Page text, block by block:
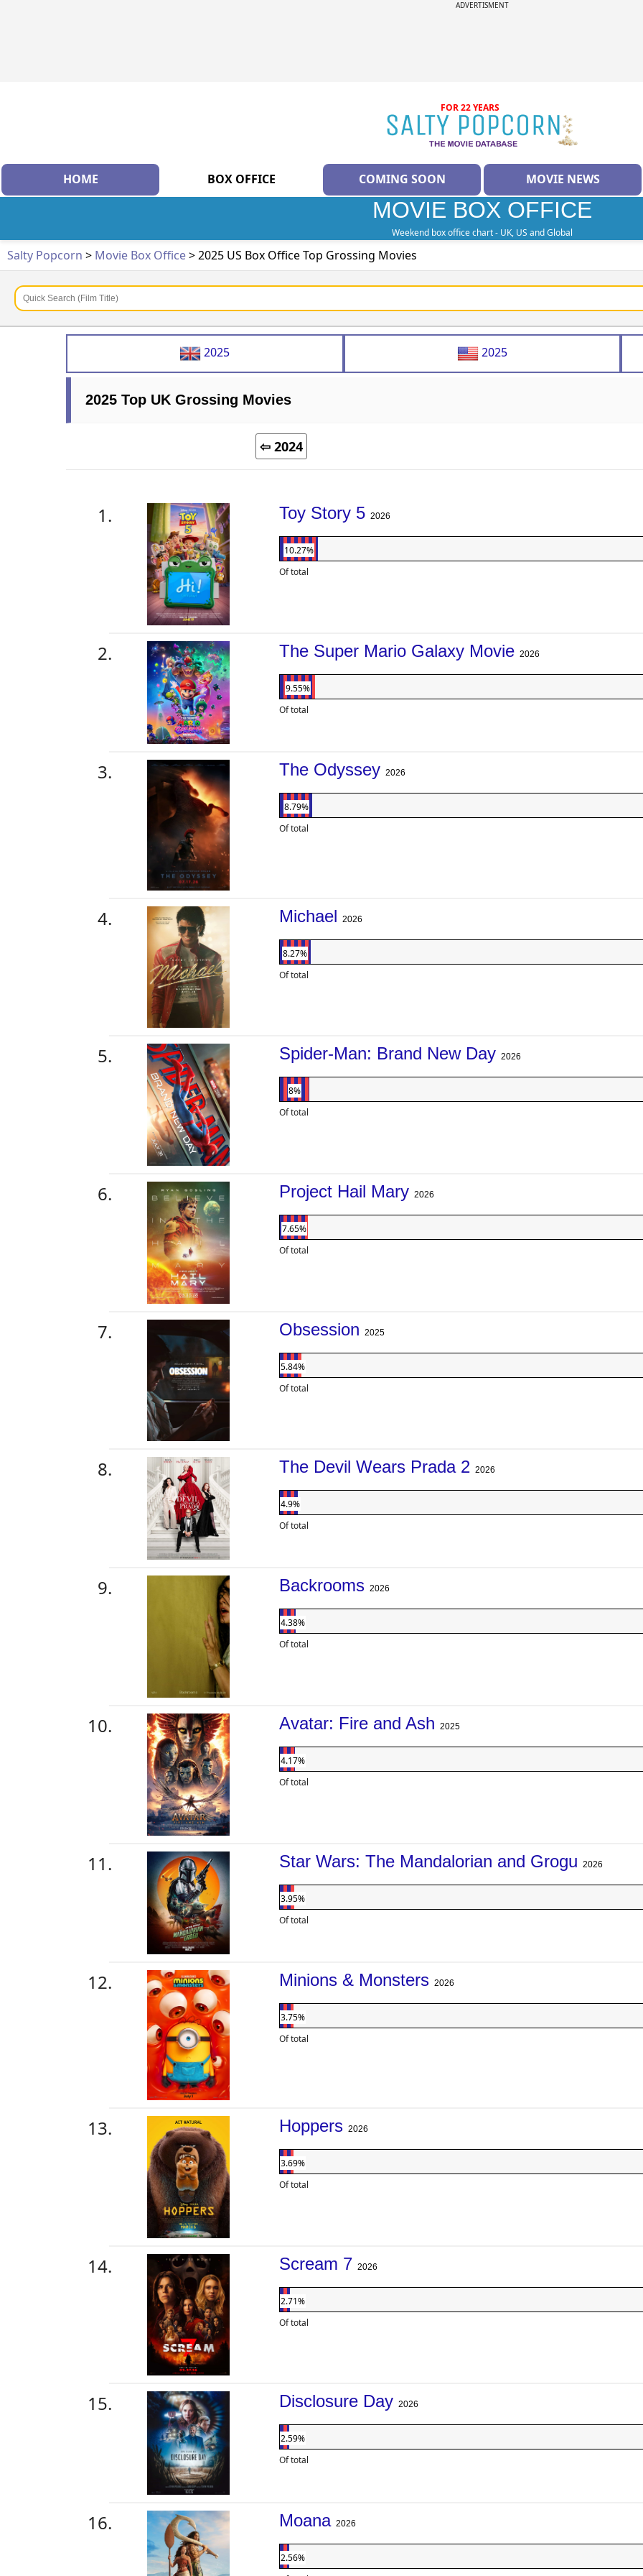
ADVERTISMENT
FOR 22 YEARS
HOME BOX OFFICE COMING SOON MOVIE NEWS
MOVIE BOX OFFICE
Weekend box office chart - UK, US and Global
Salty Popcorn > Movie Box Office> 2025 US Box Office Top Grossing Movies
2025 2025
2025 Top UK Grossing Movies
⇦ 2024
Toy Story 5 2026
10.27%
Of total
The Super Mario Galaxy Movie 2026
9.55%
Of total
The Odyssey 2026
8.79%
Of total
Michael 2026
8.27%
Of total
Spider-Man: Brand New Day 2026
8%
Of total
Project Hail Mary 2026
7.65%
Of total
Obsession 2025
5.84%
Of total
The Devil Wears Prada 2 2026
4.9%
Of total
Backrooms 2026
4.38%
Of total
Avatar: Fire and Ash 2025
4.17%
Of total
Star Wars: The Mandalorian and Grogu 2026
3.95%
Of total
Minions & Monsters 2026
3.75%
Of total
Hoppers 2026
3.69%
Of total
Scream 7 2026
2.71%
Of total
Disclosure Day 2026
2.59%
Of total
Moana 2026
2.56%